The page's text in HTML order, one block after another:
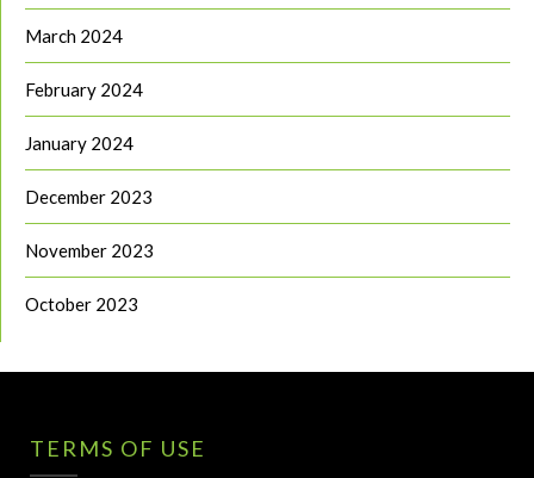
March 2024
February 2024
January 2024
December 2023
November 2023
October 2023
TERMS OF USE